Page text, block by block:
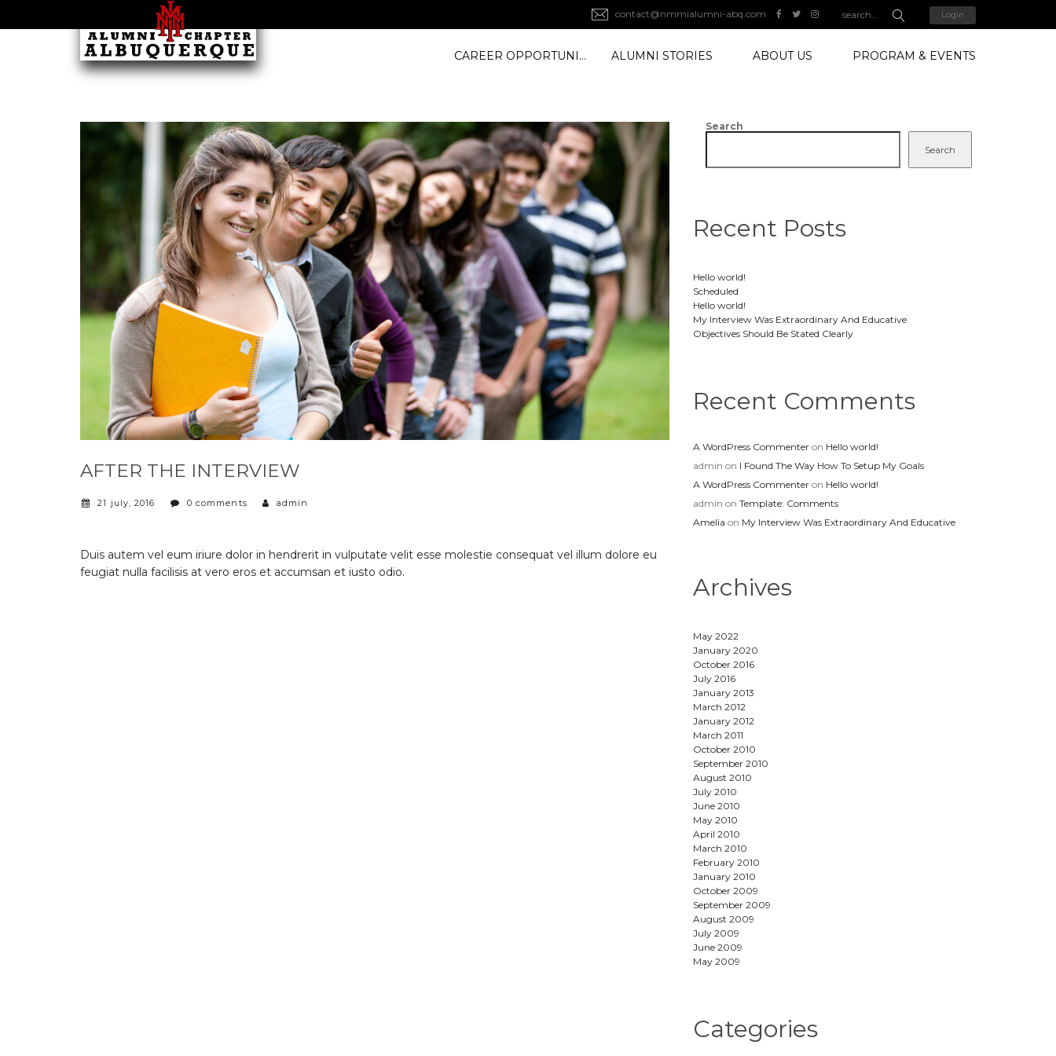
contact@nmmialumni-abq.com Login
PROGRAM & EVENTS
ABOUT US
ALUMNI STORIES
CAREER OPPORTUNITY
AFTER THE INTERVIEW
21 july, 2016 0 comments admin
Duis autem vel eum iriure dolor in hendrerit in vulputate velit esse molestie consequat vel illum dolore eu
feugiat nulla facilisis at vero eros et accumsan et iusto odio.
Search
Search
Recent Posts
Hello world!
Scheduled
Hello world!
My Interview Was Extraordinary And Educative
Objectives Should Be Stated Clearly
Recent Comments
A WordPress Commenter on Hello world!
admin on I Found The Way How To Setup My Goals
A WordPress Commenter on Hello world!
admin on Template: Comments
Amelia on My Interview Was Extraordinary And Educative
Archives
May 2022
January 2020
October 2016
July 2016
January 2013
March 2012
January 2012
March 2011
October 2010
September 2010
August 2010
July 2010
June 2010
May 2010
April 2010
March 2010
February 2010
January 2010
October 2009
September 2009
August 2009
July 2009
June 2009
May 2009
Categories